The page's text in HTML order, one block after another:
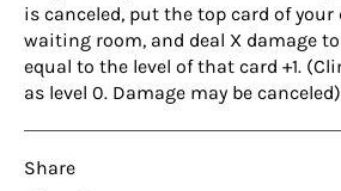
is canceled, put the top card of
waiting room, and deal X damage
equal to the level of that card +1.
as level 0. Damage may be canceled)
Share